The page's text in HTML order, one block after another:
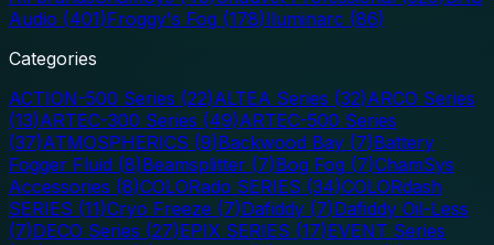
Audio (401)Froggy's Fog (178)Iluminarc (86)
Categories
ACTION-500 Series (22)ALTEA Series (32)ARCO Series
(13)ARTEC-300 Series (49)ARTEC-500 Series
(37)ATMOSPHERICS (9)Backwood Bay (7)Battery
Fogger Fluid (8)Beamsplitter (7)Bog Fog (7)ChamSys
Accessories (8)COLORado SERIES (34)COLORdash
SERIES (11)Cryo Freeze (7)Dafiddy (7)Dafiddy Oil-Less
(7)DECO Series (27)EPIX SERIES (17)EVENT Series